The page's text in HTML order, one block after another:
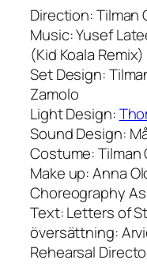
Direction: Tilman
Music: Yusef
(Kid Koala Remix)
Set Design:
Zamolo
Light Design:
Sound Design:
Costume: Tilman
Make up: Anna
Choreography
Text: Letters of
översättning:
Rehearsal